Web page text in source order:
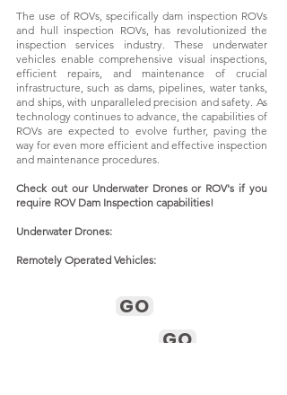
The use of ROVs, specifically dam inspection ROVs
and hull inspection ROVs, has revolutionized the
inspection services industry. These underwater
vehicles enable comprehensive visual inspections,
efficient repairs, and maintenance of crucial
infrastructure, such as dams, pipelines, water tanks,
and ships, with unparalleled precision and safety. As
technology continues to advance, the capabilities of
ROVs are expected to evolve further, paving the
way for even more efficient and effective inspection
and maintenance procedures.
Check out our Underwater Drones or ROV's if you
require ROV Dam Inspection capabilities!
Underwater Drones:
Remotely Operated Vehicles:
GO
GO